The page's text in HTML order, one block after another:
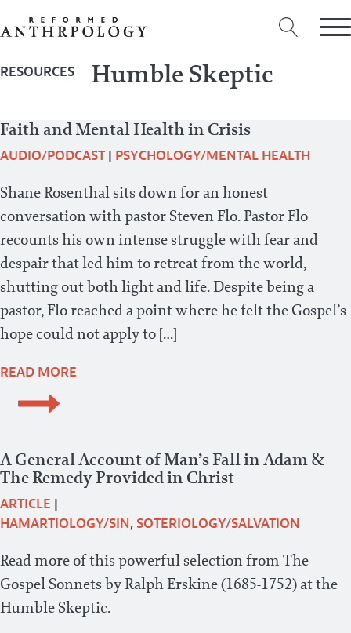
RESOURCES Humble Skeptic
Faith and Mental Health in Crisis
AUDIO/PODCAST| PSYCHOLOGY/MENTAL HEALTH
Shane Rosenthal sits down for an honest
conversation with pastor Steven Flo. Pastor Flo
recounts his own intense struggle with fear and
despair that led him to retreat from the world,
shutting out both light and life. Despite being a
pastor, Flo reached a point where he felt the Gospel’s
hope could not apply to […]
READ MORE
A General Account of Man’s Fall in Adam &
The Remedy Provided in Christ
ARTICLE |
HAMARTIOLOGY/SIN, SOTERIOLOGY/SALVATION
Read more of this powerful selection from The
Gospel Sonnets by Ralph Erskine (1685-1752) at the
Humble Skeptic.